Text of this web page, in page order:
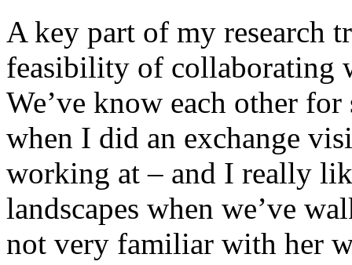
A key part of my research
feasibility of collaborating
We’ve know each other
when I did an exchange
working at – and I really
landscapes when we’ve
not very familiar with her